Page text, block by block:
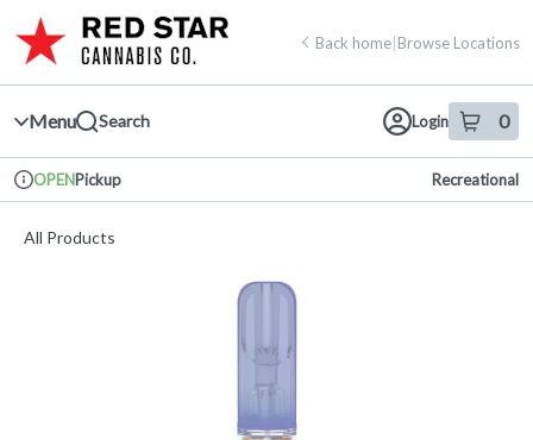
Navigation
return to dispensary home page
Back home|Browse Locations
Menu Search Login 0
item sin
Dispensary Info
OPENPickup Recreational
All Products